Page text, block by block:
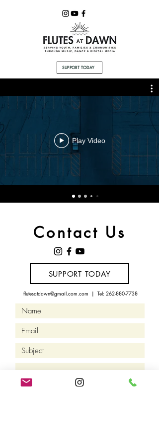
SUPPORT TODAY
Play Video
Contact Us
SUPPORT TODAY
flutesatdawn@gmail.com.com | Tel: 262-880-7738